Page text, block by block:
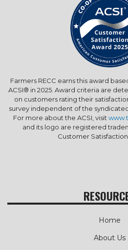
Farmers RECC earns this award
ACSI® in 2025. Award criteria are
on customers rating their
survey independent of the
For more about the ACSI, visit
and its logo are registered
Customer Satisfaction
Home
About Us